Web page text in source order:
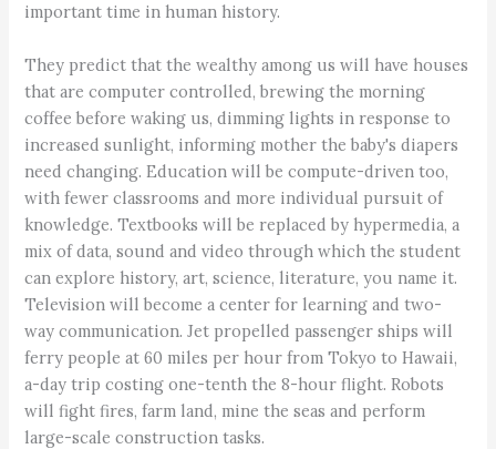
important time in human history.
They predict that the wealthy among us will have houses
that are computer controlled, brewing the morning
coffee before waking us, dimming lights in response to
increased sunlight, informing mother the baby's diapers
need changing. Education will be compute-driven too,
with fewer classrooms and more individual pursuit of
knowledge. Textbooks will be replaced by hypermedia, a
mix of data, sound and video through which the student
can explore history, art, science, literature, you name it.
Television will become a center for learning and two-
way communication. Jet propelled passenger ships will
ferry people at 60 miles per hour from Tokyo to Hawaii,
a-day trip costing one-tenth the 8-hour flight. Robots
will fight fires, farm land, mine the seas and perform
large-scale construction tasks.